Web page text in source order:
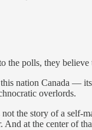
the polls, they
nation Canada —
overlords.
not the story of a self-
And at the center of